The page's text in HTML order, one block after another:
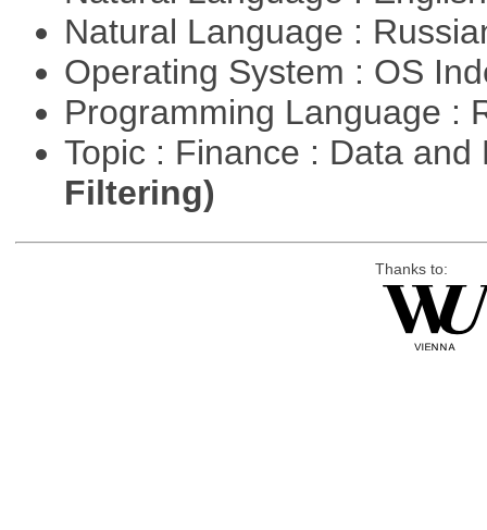
Natural Language :
Operating System : OS
Programming Language :
Topic : Finance : Data
Filtering)
Thanks to: